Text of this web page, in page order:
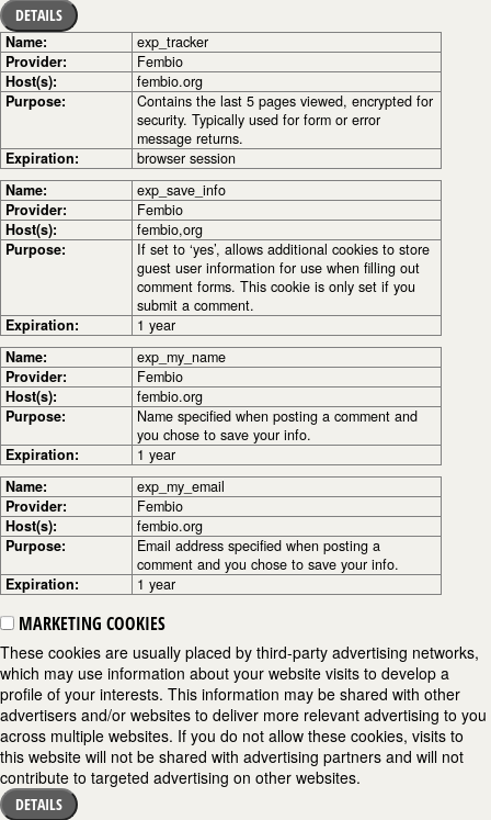
DETAILS
Name:
exp_tracker
Provider:
Fembio
Host(s):
fembio.org
Purpose:
Contains the last 5 pages viewed, encrypted for
security. Typically used for form or error
message returns.
Expiration:
browser session
Name:
exp_save_info
Provider:
Fembio
Host(s):
fembio,org
Purpose:
If set to ‘yes’, allows additional cookies to store
guest user information for use when filling out
comment forms. This cookie is only set if you
submit a comment.
Expiration:
1 year
Name:
exp_my_name
Provider:
Fembio
Host(s):
fembio.org
Purpose:
Name specified when posting a comment and
you chose to save your info.
Expiration:
1 year
Name:
exp_my_email
Provider:
Fembio
Host(s):
fembio.org
Purpose:
Email address specified when posting a
comment and you chose to save your info.
Expiration:
1 year
MARKETING COOKIES
These cookies are usually placed by third-party advertising networks,
which may use information about your website visits to develop a
profile of your interests. This information may be shared with other
advertisers and/or websites to deliver more relevant advertising to you
across multiple websites. If you do not allow these cookies, visits to
this website will not be shared with advertising partners and will not
contribute to targeted advertising on other websites.
DETAILS